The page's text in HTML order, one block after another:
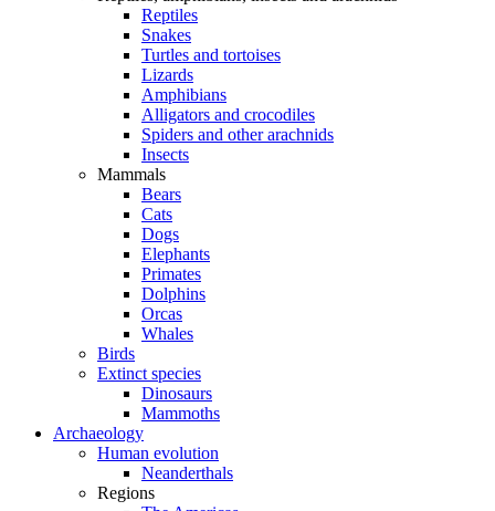
Reptiles
Snakes
Turtles and tortoises
Lizards
Amphibians
Alligators and crocodiles
Spiders and other arachnids
Insects
Mammals
Bears
Cats
Dogs
Elephants
Primates
Dolphins
Orcas
Whales
Birds
Extinct species
Dinosaurs
Mammoths
Archaeology
Human evolution
Neanderthals
Regions